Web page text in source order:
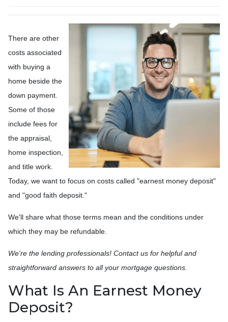
There are other
costs associated
with buying a
home beside the
down payment.
Some of those
include fees for
the appraisal,
home inspection,
and title work.
Today, we want to focus on costs called "earnest money deposit"
and "good faith deposit."
We'll share what those terms mean and the conditions under
which they may be refundable.
We're the lending professionals! Contact us for helpful and
straightforward answers to all your mortgage questions.
What Is An Earnest Money
Deposit?